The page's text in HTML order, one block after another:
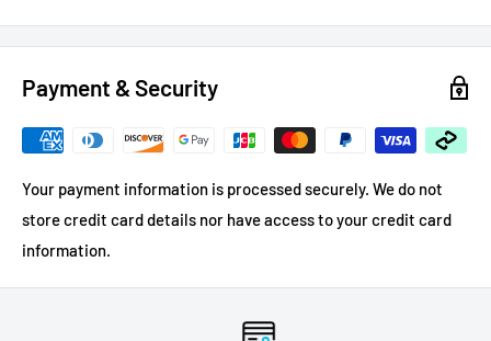
Payment & Security
Your payment information is processed securely. We do not
store credit card details nor have access to your credit card
information.